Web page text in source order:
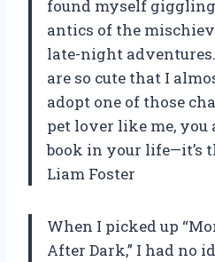
found myself
antics of the
late-night
are so cute that I
adopt one of those
pet lover like me, you
book in your life—it’s
Liam Foster
When I picked up
After Dark,” I had no